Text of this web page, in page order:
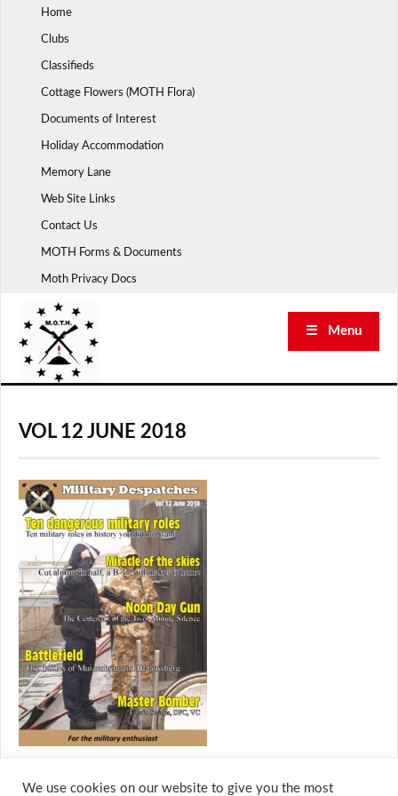
Home
Clubs
Classifieds
Cottage Flowers (MOTH Flora)
Documents of Interest
Holiday Accommodation
Memory Lane
Web Site Links
Contact Us
MOTH Forms & Documents
Moth Privacy Docs
☰ Menu
VOL 12 JUNE 2018
We use cookies on our website to give you the most